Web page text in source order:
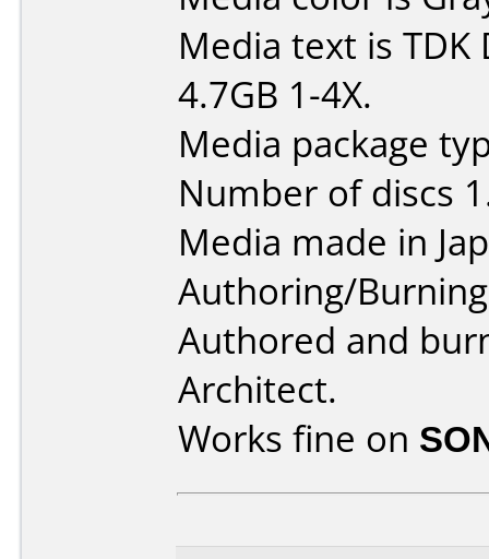
Media text is TDK
4.7GB 1-4X.
Media package
Number of discs
Media made in
Authoring/
Authored and
Architect.
Works fine on